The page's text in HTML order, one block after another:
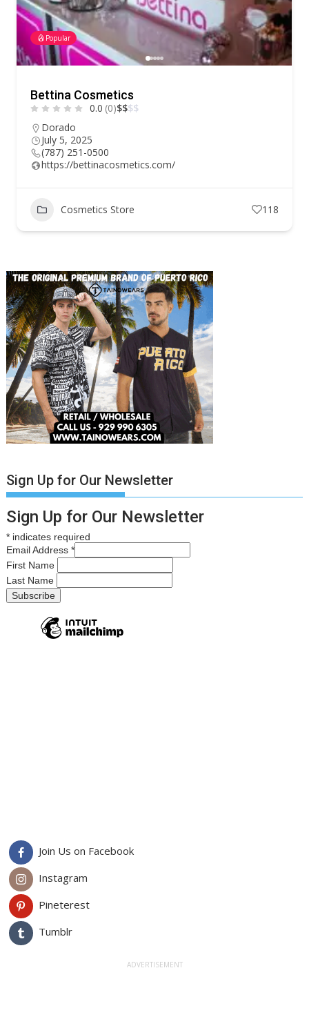
Popular
Bettina Cosmetics
0.0 (0)$$$$
Dorado
July 5, 2025
(787) 251-0500
https://bettinacosmetics.com/
Cosmetics Store 118
Sign Up for Our Newsletter
Sign Up for Our Newsletter
* indicates required
Email Address*
First Name
Last Name
Join Us on Facebook
Instagram
Pineterest
Tumblr